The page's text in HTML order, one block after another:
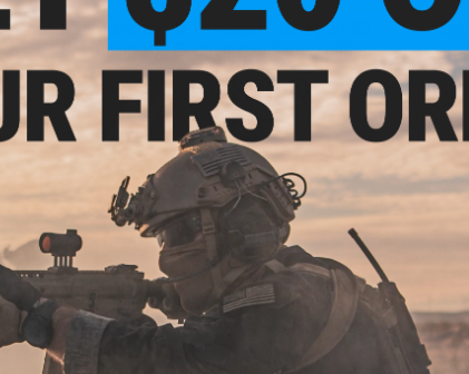
Jigging Master JM VIP Super Star Jig w/ 3D
Eye (Color: #09 Electroplated Silver / 600g)
$28.00
50% OFF
Regular Price:
ADD TO CART
2
DAYS HRS MIN
48
ID41298
Battle Angler "Phantom-Fall" Jigging Lure
Fishing Jig (Model: Black Fissure / 250g /
The